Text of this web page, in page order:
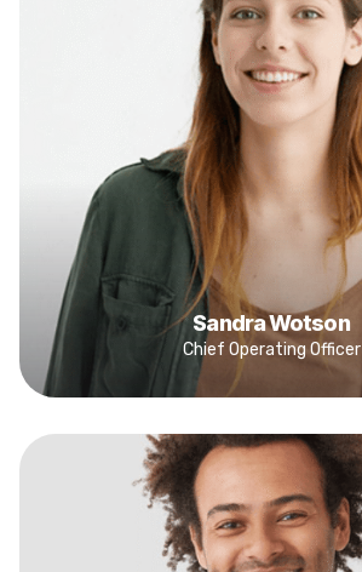
Sandra Wotson
Chief Operating Officer